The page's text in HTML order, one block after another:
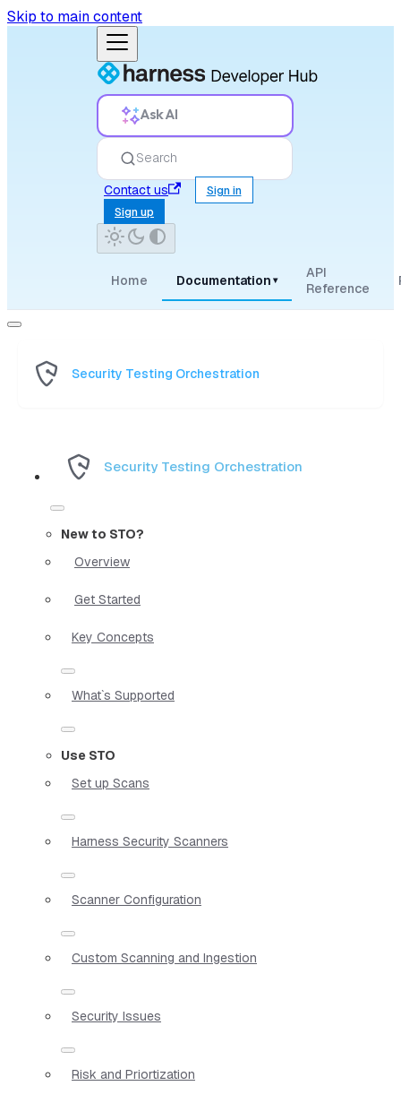
Skip to main content
Ask AI
Search
Contact us
Sign in
Sign up
Home Documentation ▾
API
Reference
Security Testing Orchestration
Security Testing Orchestration
New to STO?
Overview
Get Started
Key Concepts
What`s Supported
Use STO
Set up Scans
Harness Security Scanners
Scanner Configuration
Custom Scanning and Ingestion
Security Issues
Risk and Priortization